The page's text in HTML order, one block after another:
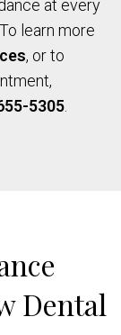
at every
learn more
, or to
5305
Dental